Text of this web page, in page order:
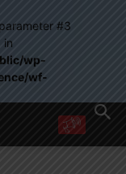
#3
in
wp-
wf-